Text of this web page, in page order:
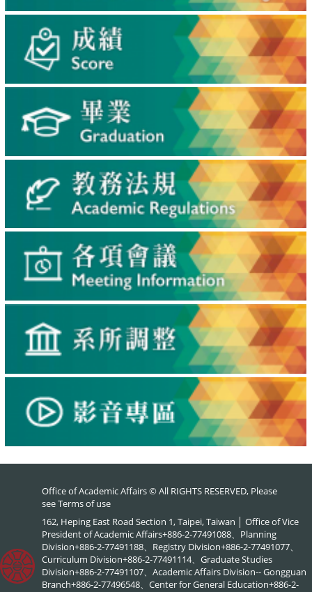
Office of Academic Affairs © All RIGHTS RESERVED, Please
seeTerms of use
162, Heping East Road Section 1, Taipei, Taiwan │ Office of Vice
President of Academic Affairs+886-2-77491088、Planning
Division+886-2-77491188、Registry Division+886-2-77491077、
Curriculum Division+886-2-77491114、Graduate Studies
Division+886-2-77491107、Academic Affairs Division-- Gongguan
Branch+886-2-77496548、Center for General Education+886-2-